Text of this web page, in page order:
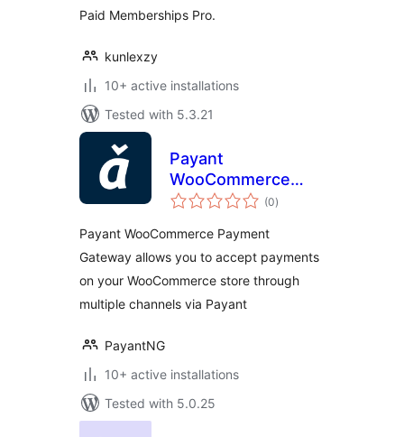
Paid Memberships Pro.
kunlexzy
10+ active installations
Tested with 5.3.21
Payant
WooCommerce
Payment Gateway
(0total
ratings
)
Payant WooCommerce Payment
Gateway allows you to accept payments
on your WooCommerce store through
multiple channels via Payant
PayantNG
10+ active installations
Tested with 5.0.25